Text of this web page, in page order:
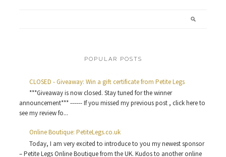
POPULAR POSTS
CLOSED - Giveaway: Win a gift certificate from Petite Legs
***Giveaway is now closed. Stay tuned for the winner
announcement*** ------ If you missed my previous post , click here to
see my review fo...
Online Boutique: PetiteLegs.co.uk
Today, I am very excited to introduce to you my newest sponsor
– Petite Legs Online Boutique from the UK. Kudos to another online